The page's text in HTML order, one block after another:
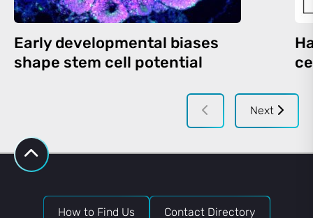
Early developmental biases
shape stem cell potential
Next
How to Find Us Contact Directory